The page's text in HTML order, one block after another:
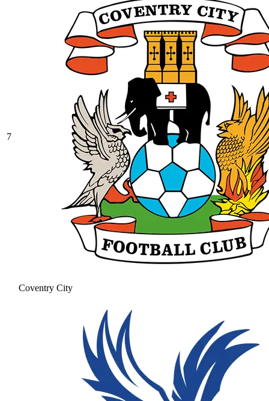
7
Coventry City